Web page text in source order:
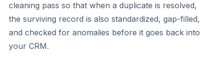
cleaning pass so that when a duplicate is resolved,
the surviving record is also standardized, gap-filled,
and checked for anomalies before it goes back into
your CRM.